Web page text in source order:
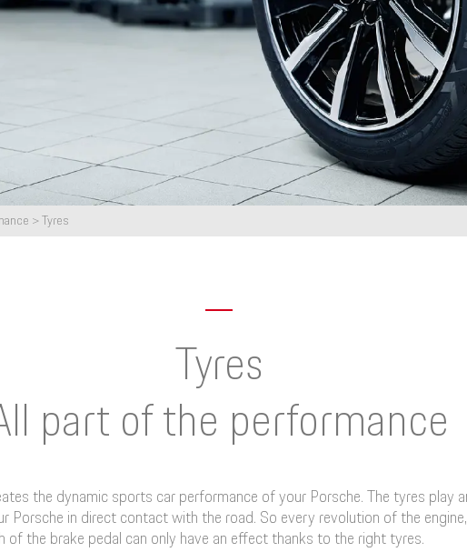
> Tyres
Tyres
part of the performance
the dynamic sports car performance of your Porsche. The tyres play
Porsche in direct contact with the road. So every revolution of the
of the brake pedal can only have an effect thanks to the right tyres.